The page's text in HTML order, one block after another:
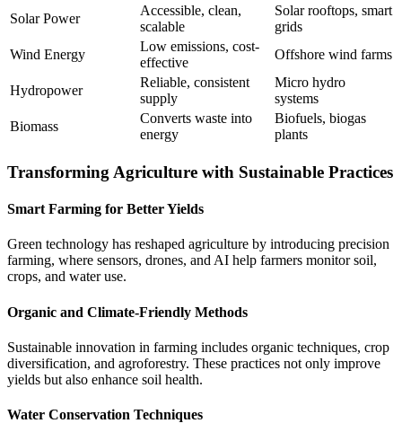
Solar Power
Accessible, clean,
scalable
Solar rooftops, smart
grids
Wind Energy
Low emissions, cost-
effective
Offshore wind farms
Hydropower
Reliable, consistent
supply
Micro hydro
systems
Biomass
Converts waste into
energy
Biofuels, biogas
plants
Transforming Agriculture with Sustainable Practices
Smart Farming for Better Yields
Green technology has reshaped agriculture by introducing precision
farming, where sensors, drones, and AI help farmers monitor soil,
crops, and water use.
Organic and Climate-Friendly Methods
Sustainable innovation in farming includes organic techniques, crop
diversification, and agroforestry. These practices not only improve
yields but also enhance soil health.
Water Conservation Techniques